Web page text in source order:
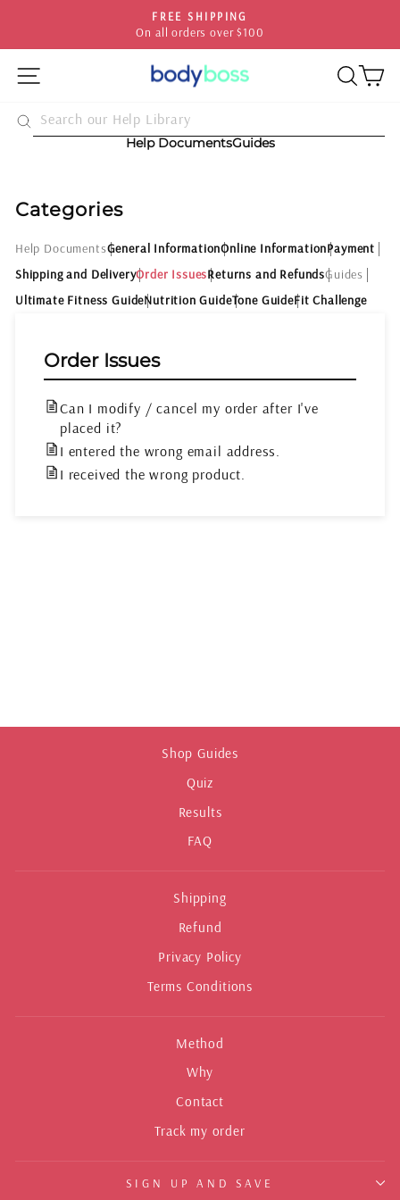
content
Pause
FREE SHIPPING
On all orders over $100
SITE NAVIGATION
Help DocumentsGuides
Order Issues
Can I modify / cancel my order after I've
placed it?
I entered the wrong email address.
I received the wrong product.
Categories
Help DocumentsGeneral InformationOnline InformationPayment
Shipping and DeliveryOrder IssuesReturns and RefundsGuides
Ultimate Fitness GuideNutrition GuideTone GuideFit Challenge
Shop Guides
Quiz
Results
FAQ
Shipping
Refund
Privacy Policy
Terms Conditions
Method
Why
Contact
Track my order
SIGN UP AND SAVE